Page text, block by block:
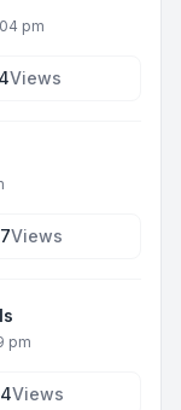
pm
Views
Views
pm
Views